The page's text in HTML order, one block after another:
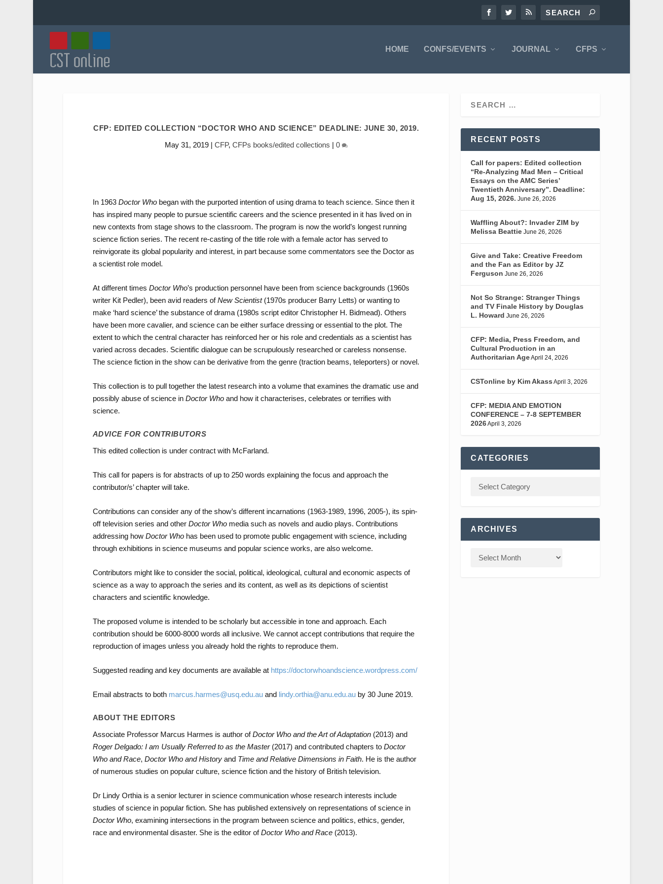
HOME CONFS/EVENTS JOURNAL CFPS
CFP: EDITED COLLECTION “DOCTOR WHO AND SCIENCE” DEADLINE: JUNE 30, 2019.
May 31, 2019| CFP, CFPs books/edited collections | 0
In 1963 Doctor Who began with the purported intention of using drama to teach science. Since then it
has inspired many people to pursue scientific careers and the science presented in it has lived on in
new contexts from stage shows to the classroom. The program is now the world’s longest running
science fiction series. The recent re-casting of the title role with a female actor has served to
reinvigorate its global popularity and interest, in part because some commentators see the Doctor as
a scientist role model.
At different times Doctor Who’s production personnel have been from science backgrounds (1960s
writer Kit Pedler), been avid readers ofNew Scientist (1970s producer Barry Letts) or wanting to
make ‘hard science’ the substance of drama (1980s script editor Christopher H. Bidmead). Others
have been more cavalier, and science can be either surface dressing or essential to the plot. The
extent to which the central character has reinforced her or his role and credentials as a scientist has
varied across decades. Scientific dialogue can be scrupulously researched or careless nonsense.
The science fiction in the show can be derivative from the genre (traction beams, teleporters) or novel.
This collection is to pull together the latest research into a volume that examines the dramatic use and
possibly abuse of science in Doctor Whoand how it characterises, celebrates or terrifies with
science.
ADVICE FOR CONTRIBUTORS
This edited collection is under contract with McFarland.
This call for papers is for abstracts of up to 250 words explaining the focus and approach the
contributor/s’ chapter will take.
Contributions can consider any of the show’s different incarnations (1963-1989, 1996, 2005-), its spin-
off television series and other Doctor Who media such as novels and audio plays. Contributions
addressing how Doctor Whohas been used to promote public engagement with science, including
through exhibitions in science museums and popular science works, are also welcome.
Contributors might like to consider the social, political, ideological, cultural and economic aspects of
science as a way to approach the series and its content, as well as its depictions of scientist
characters and scientific knowledge.
The proposed volume is intended to be scholarly but accessible in tone and approach. Each
contribution should be 6000-8000 words all inclusive. We cannot accept contributions that require the
reproduction of images unless you already hold the rights to reproduce them.
Suggested reading and key documents are available at https://doctorwhoandscience.wordpress.com/
Email abstracts to both marcus.harmes@usq.edu.auand lindy.orthia@anu.edu.auby 30 June 2019.
ABOUT THE EDITORS
Associate Professor Marcus Harmes is author ofDoctor Who and the Art of Adaptation (2013) and
Roger Delgado: I am Usually Referred to as the Master (2017) and contributed chapters to Doctor
Who and Race, Doctor Who and Historyand Time and Relative Dimensions in Faith. He is the author
of numerous studies on popular culture, science fiction and the history of British television.
Dr Lindy Orthia is a senior lecturer in science communication whose research interests include
studies of science in popular fiction. She has published extensively on representations of science in
Doctor Who, examining intersections in the program between science and politics, ethics, gender,
race and environmental disaster. She is the editor ofDoctor Who and Race(2013).
RECENT POSTS
Call for papers: Edited collection
“Re-Analyzing Mad Men – Critical
Essays on the AMC Series’
Twentieth Anniversary”. Deadline:
Aug 15, 2026. June 26, 2026
Waffling About?: Invader ZIM by
Melissa Beattie June 26, 2026
Give and Take: Creative Freedom
and the Fan as Editor by JZ
Ferguson June 26, 2026
Not So Strange: Stranger Things
and TV Finale History by Douglas
L. Howard June 26, 2026
CFP: Media, Press Freedom, and
Cultural Production in an
Authoritarian AgeApril 24, 2026
CSTonline by Kim Akass April 3, 2026
CFP: MEDIA AND EMOTION
CONFERENCE – 7-8 SEPTEMBER
2026April 3, 2026
CATEGORIES
ARCHIVES